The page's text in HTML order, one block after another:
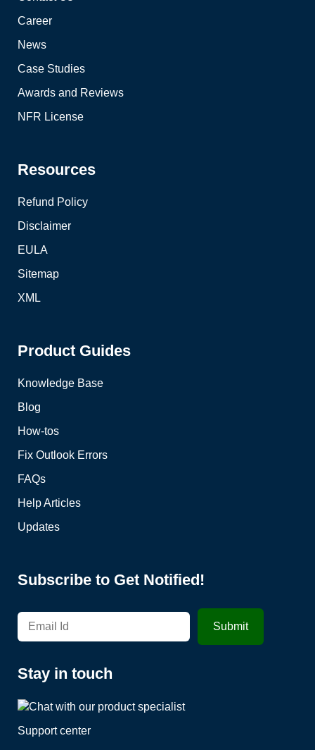
Career
News
Case Studies
Awards and Reviews
NFR License
Resources
Refund Policy
Disclaimer
EULA
Sitemap
XML
Product Guides
Knowledge Base
Blog
How-tos
Fix Outlook Errors
FAQs
Help Articles
Updates
Subscribe to Get Notified!
Stay in touch
Support center